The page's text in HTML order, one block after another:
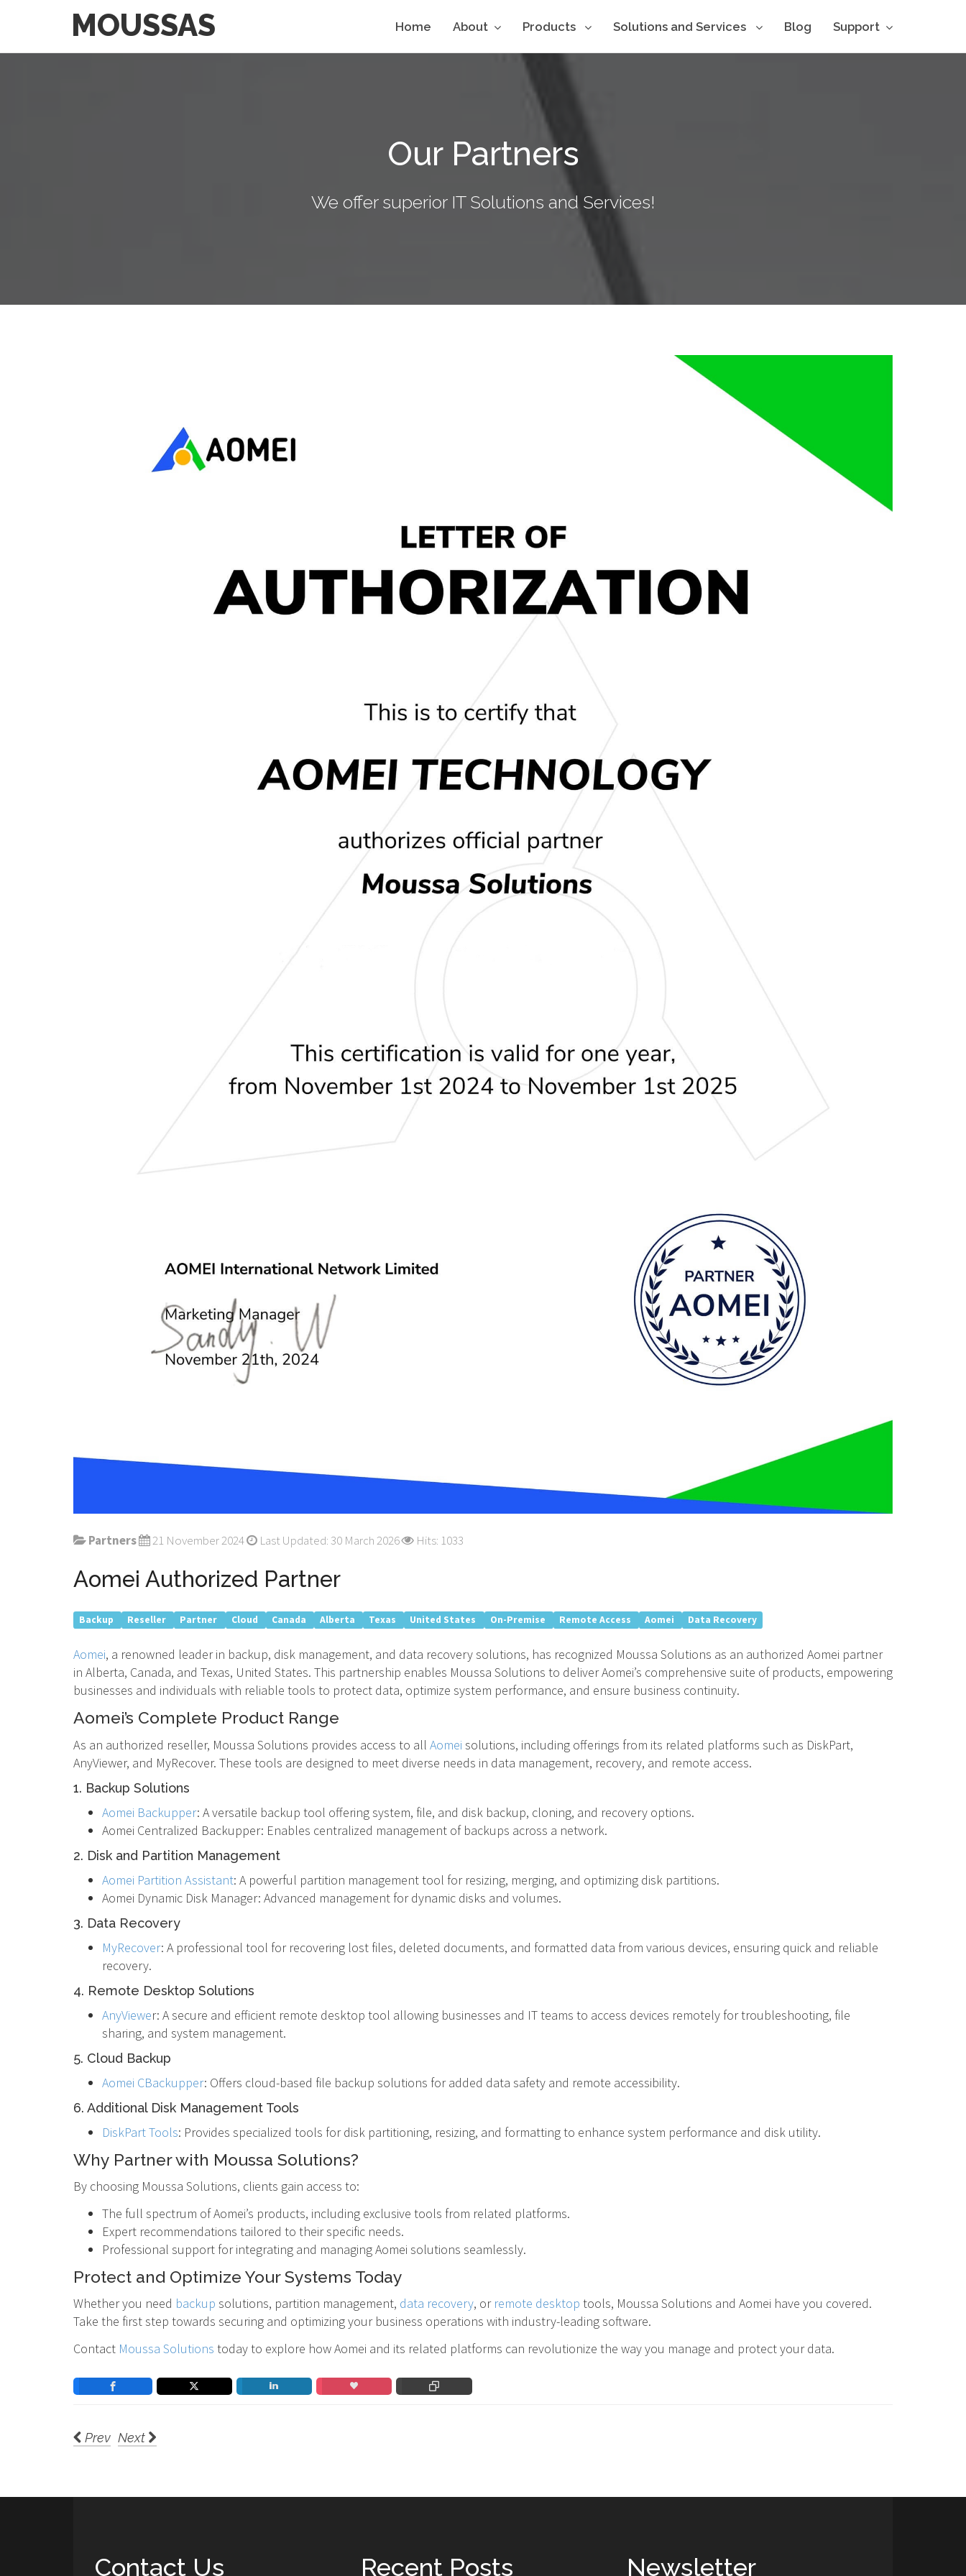
MOUSSAS Home About Products Solutions and Services Blog Support
Our Partners
We offer superior IT Solutions and Services!
Partners 21 November 2024 Last Updated: 30 March 2026 Hits: 1033
Aomei Authorized Partner
Backup Reseller Partner Cloud Canada Alberta Texas United States On-Premise Remote Access Aomei Data Recovery
Aomei, a renowned leader in backup, disk management, and data recovery solutions, has recognized Moussa Solutions as an authorized Aomei partner
in Alberta, Canada, and Texas, United States. This partnership enables Moussa Solutions to deliver Aomei’s comprehensive suite of products, empowering
businesses and individuals with reliable tools to protect data, optimize system performance, and ensure business continuity.
Aomei’s Complete Product Range
As an authorized reseller, Moussa Solutions provides access to all Aomei solutions, including offerings from its related platforms such as DiskPart,
AnyViewer, and MyRecover. These tools are designed to meet diverse needs in data management, recovery, and remote access.
1. Backup Solutions
Aomei Backupper: A versatile backup tool offering system, file, and disk backup, cloning, and recovery options.
Aomei Centralized Backupper: Enables centralized management of backups across a network.
2. Disk and Partition Management
Aomei Partition Assistant: A powerful partition management tool for resizing, merging, and optimizing disk partitions.
Aomei Dynamic Disk Manager: Advanced management for dynamic disks and volumes.
3. Data Recovery
MyRecover: A professional tool for recovering lost files, deleted documents, and formatted data from various devices, ensuring quick and reliable
recovery.
4. Remote Desktop Solutions
AnyViewer: A secure and efficient remote desktop tool allowing businesses and IT teams to access devices remotely for troubleshooting, file
sharing, and system management.
5. Cloud Backup
Aomei CBackupper: Offers cloud-based file backup solutions for added data safety and remote accessibility.
6. Additional Disk Management Tools
DiskPart Tools: Provides specialized tools for disk partitioning, resizing, and formatting to enhance system performance and disk utility.
Why Partner with Moussa Solutions?
By choosing Moussa Solutions, clients gain access to:
The full spectrum of Aomei’s products, including exclusive tools from related platforms.
Expert recommendations tailored to their specific needs.
Professional support for integrating and managing Aomei solutions seamlessly.
Protect and Optimize Your Systems Today
Whether you need backup solutions, partition management, data recovery, or remote desktop tools, Moussa Solutions and Aomei have you covered.
Take the first step towards securing and optimizing your business operations with industry-leading software.
Contact Moussa Solutions today to explore how Aomei and its related platforms can revolutionize the way you manage and protect your data.
Prev Next
Contact Us Recent Posts Newsletter